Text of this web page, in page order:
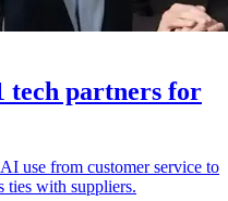
tech partners for
use from customer service to
ties with suppliers.